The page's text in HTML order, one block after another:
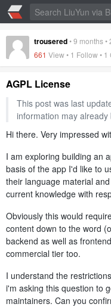
trousered•9 months•
661 View • 1 Follow • 1
AGPL License
This post was last
information may already
Hi there. Very impressed
I am exploring building an
basis of the app I'd like to
their language material
current knowledge with
Obviously this would
content down to the word
backend as well as
commercial tier too.
I understand the
i'm asking this question to
maintainers. Can you